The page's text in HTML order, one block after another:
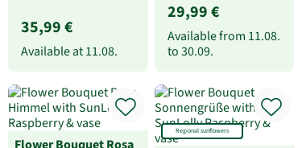
35,99 €
Available at11.08.
29,99 €
Available from 11.08.
to30.09.
Flower Bouquet Rosa
Regional sunflowers